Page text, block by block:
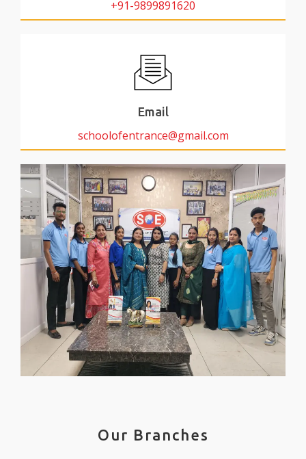
+91-9899891620
Email
schoolofentrance@gmail.com
Our Branches